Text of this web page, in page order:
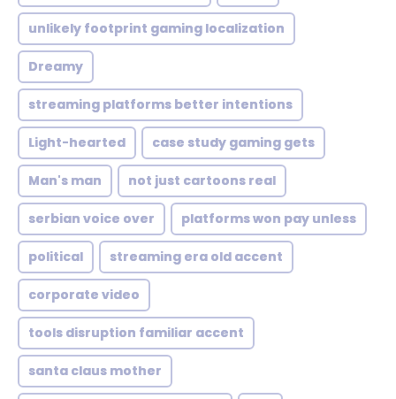
unlikely footprint gaming localization
Dreamy
streaming platforms better intentions
Light-hearted case study gaming gets
Man's man not just cartoons real
serbian voice over platforms won pay unless
political streaming era old accent
corporate video
tools disruption familiar accent
santa claus mother